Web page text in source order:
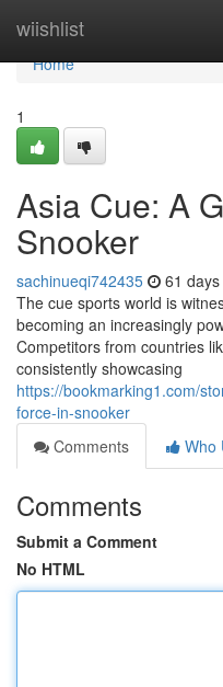
wiishlist
Home
Home
1
Asia Cue: A
Snooker
sachinueqi742435 61
The cue sports world is
becoming an increasingly
Competitors from countries
consistently showcasing
https://bookmarking1.com/
force-in-snooker
Comments
Who
Comments
Submit a Comment
No HTML